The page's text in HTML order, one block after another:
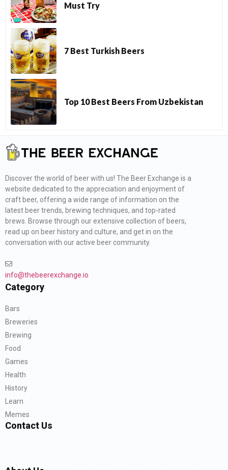
Must Try
7 Best Turkish Beers
Top 10 Best Beers From Uzbekistan
Discover the world of beer with us! The Beer Exchange is a
website dedicated to the appreciation and enjoyment of
craft beer, offering a wide range of information on the
latest beer trends, brewing techniques, and top-rated
brews. Browse through our extensive collection of beers,
read up on beer history and culture, and get in on the
conversation with our active beer community.
info@thebeerexchange.io
Category
Bars
Breweries
Brewing
Food
Games
Health
History
Learn
Memes
Contact Us